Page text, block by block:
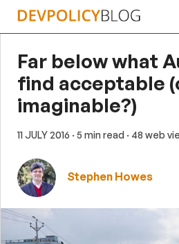
Skip
Far below what
find acceptable
imaginable?)
11 JULY 2016 · 5 min read · 48 web
Stephen Howes